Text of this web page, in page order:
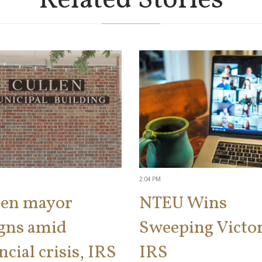
mayor
amid
crisis, IRS
2:04 PM
NTEU Wins
Sweeping
IRS